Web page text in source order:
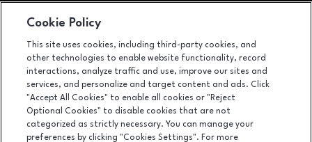
9301 Tampa Avenue, Northridge, CA91324
(818) 885-9700
LEASING
OPENS IN NEW WINDOW
Cookie Policy
This site uses cookies, including third-party cookies, and
other technologies to enable website functionality, record
interactions, analyze traffic and use, improve our sites and
services, and personalize and target content and ads. Click
"Accept All Cookies" to enable all cookies or "Reject
Optional Cookies" to disable cookies that are not
categorized as strictly necessary. You can manage your
preferences by clicking "Cookies Settings". For more